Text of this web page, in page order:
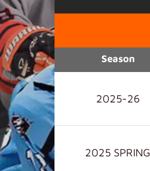
Season
2025-26
2025 SPRING